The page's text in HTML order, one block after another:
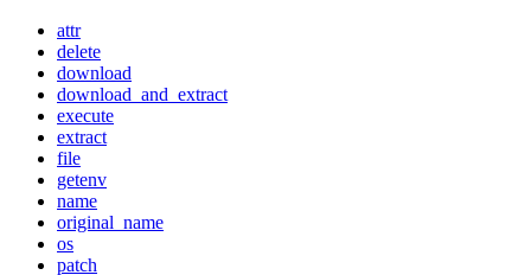
attr
delete
download
download_and_extract
execute
extract
file
getenv
name
original_name
os
patch